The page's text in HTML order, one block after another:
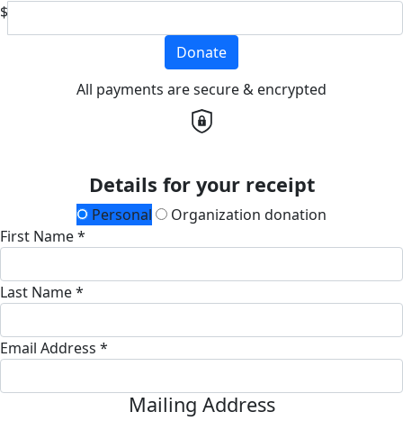
$
Donate
All payments are secure & encrypted
Details for your receipt
Personal
Organization donation
First Name *
Last Name *
Email Address *
Mailing Address